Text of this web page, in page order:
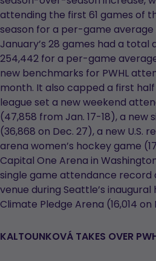
attending the first 61 games of
season for a per-game average
January’s 28 games had a
254,442 for a per-game
new benchmarks for PWHL
month. It also capped a first
league set a new weekend
(47,858 from Jan. 17-18), a new
(36,868 on Dec. 27), a new U.S.
arena women’s hockey game
Capital One Arena in
single game attendance record
venue during Seattle’s
Climate Pledge Arena (16,014 on
KALTOUNKOVÁ TAKES OVER